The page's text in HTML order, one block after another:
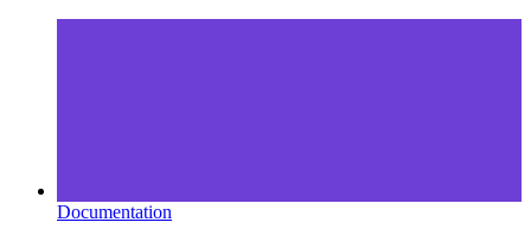
Documentation